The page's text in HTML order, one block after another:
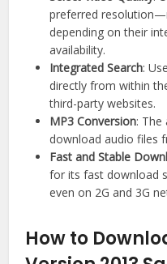
preferred
depending on their
availability.
Integrated Search:
directly from within
third-party websites.
MP3 Conversion: The
download audio files
Fast and Stable
for its fast download
even on 2G and 3G
How to